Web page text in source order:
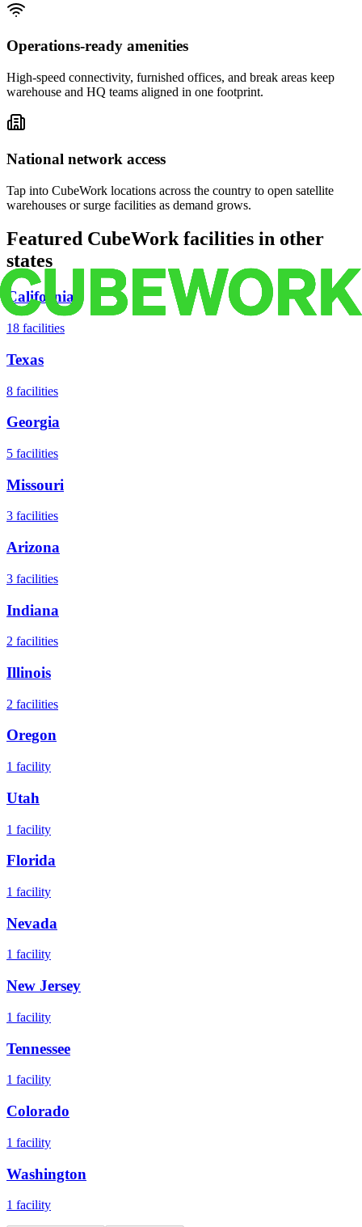
Operations-ready amenities
High-speed connectivity, furnished offices, and break areas keep
warehouse and HQ teams aligned in one footprint.
National network access
Tap into CubeWork locations across the country to open satellite
warehouses or surge facilities as demand grows.
Featured CubeWork facilities in other
states
California
18 facilities
Texas
8 facilities
Georgia
5 facilities
Missouri
3 facilities
Arizona
3 facilities
Indiana
2 facilities
Illinois
2 facilities
Oregon
1 facility
Utah
1 facility
Florida
1 facility
Nevada
1 facility
New Jersey
1 facility
Tennessee
1 facility
Colorado
1 facility
Washington
1 facility